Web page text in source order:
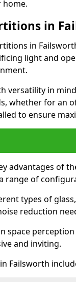
in
in
light and
versatility in
whether for an
to ensure
advantages of
range of
types of
reduction
space
and inviting.
Failsworth